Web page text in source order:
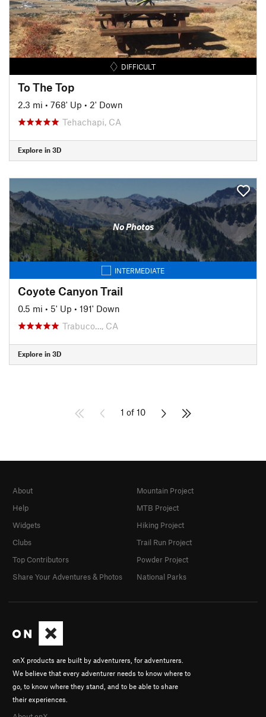
DIFFICULT
To The Top
2.3 mi • 768' Up • 2' Down
Tehachapi, CA
Explore in 3D
No Photos
INTERMEDIATE
Coyote Canyon Trail
0.5 mi • 5' Up • 191' Down
Trabuco…, CA
Explore in 3D
1 of 10
onX products are built by adventurers, for adventurers.
We believe that every adventurer needs to know where to
go, to know where they stand, and to be able to share
their experiences.
About
Help
Widgets
Clubs
Top Contributors
Share Your Adventures & Photos
Mountain Project
MTB Project
Hiking Project
Trail Run Project
Powder Project
National Parks